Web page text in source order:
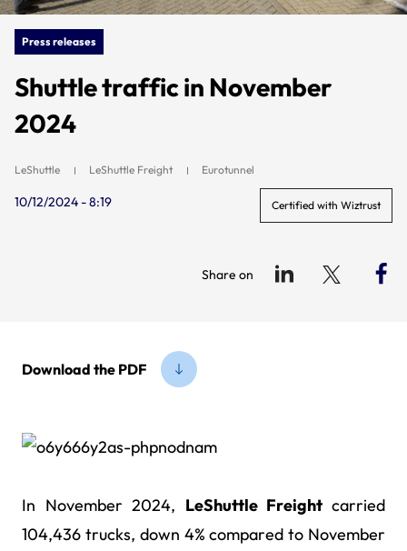
Press releases
Shuttle traffic in November
2024
LeShuttle LeShuttle Freight Eurotunnel
10/12/2024 - 8:19 Certified with Wiztrust
Share on
Download the PDF
In November 2024, LeShuttle Freightcarried
104,436 trucks, down 4% compared to November